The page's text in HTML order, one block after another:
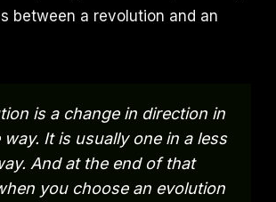
between a revolution and an
is a change in direction in
It is usually one in a less
And at the end of that
you choose an evolution